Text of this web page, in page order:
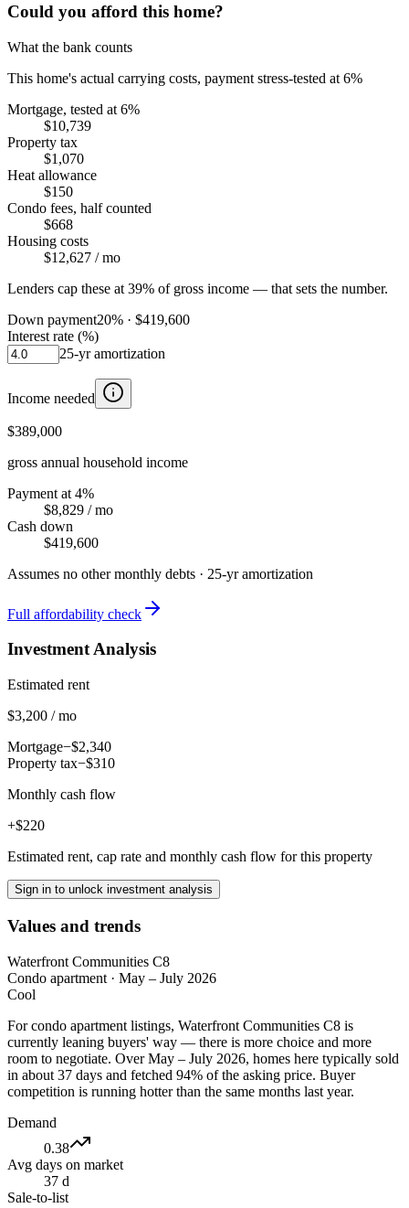
Could you afford this home?
What the bank counts
This home's actual carrying costs, payment stress-tested at 6%
Mortgage, tested at 6%
$10,739
Property tax
$1,070
Heat allowance
$150
Condo fees, half counted
$668
Housing costs
$12,627 / mo
Lenders cap these at 39% of gross income — that sets the number.
Down payment20% · $419,600
Interest rate (%)
25-yr amortization
Income needed
$389,000
gross annual household income
Payment at 4%
$8,829 / mo
Cash down
$419,600
Assumes no other monthly debts · 25-yr amortization
Full affordability check
Investment Analysis
Estimated rent
$3,200 / mo
Mortgage−$2,340
Property tax−$310
Monthly cash flow
+$220
Estimated rent, cap rate and monthly cash flow for this property
Sign in to unlock investment analysis
Values and trends
Waterfront Communities C8
Condo apartment · May – July 2026
Cool
For condo apartment listings, Waterfront Communities C8 is
currently leaning buyers' way — there is more choice and more
room to negotiate. Over May – July 2026, homes here typically sold
in about 37 days and fetched 94% of the asking price. Buyer
competition is running hotter than the same months last year.
Demand
0.38
Avg days on market
37 d
Sale-to-list